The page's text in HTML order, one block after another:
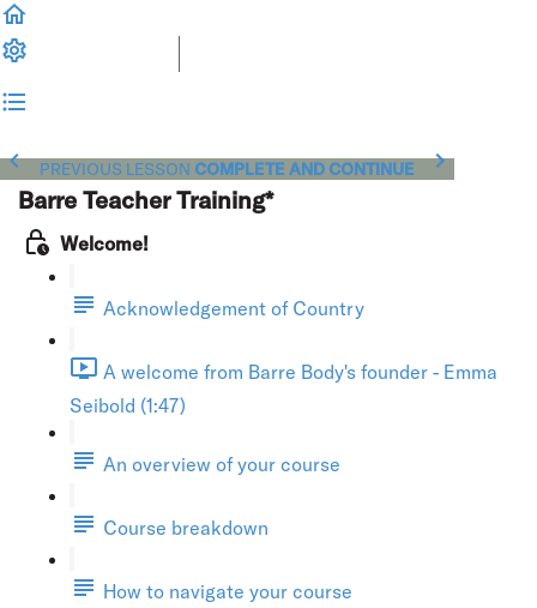
PREVIOUS LESSON COMPLETE AND CONTINUE
Barre Teacher Training*
Welcome!
Acknowledgement of Country
A welcome from Barre Body's founder - Emma
Seibold (1:47)
An overview of your course
Course breakdown
How to navigate your course